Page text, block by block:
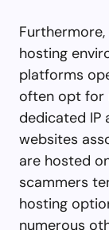
hosting
platforms
often opt for
dedicated IP
websites
are hosted
scammers
hosting
numerous